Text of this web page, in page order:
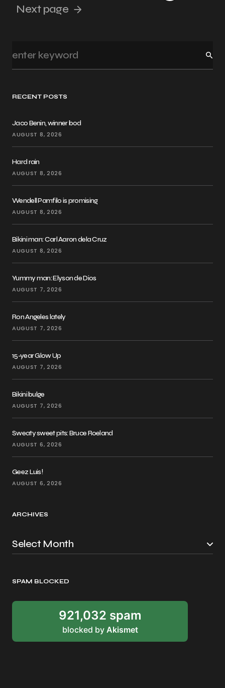
Next page
RECENT POSTS
Jaco Benin, winner bod
AUGUST 8, 2026
Hard rain
AUGUST 8, 2026
Wendell Pamfilo is promising
AUGUST 8, 2026
Bikini man: Carl Aaron dela Cruz
AUGUST 8, 2026
Yummy man: Elyson de Dios
AUGUST 7, 2026
Ron Angeles lately
AUGUST 7, 2026
15-year Glow Up
AUGUST 7, 2026
Bikini bulge
AUGUST 7, 2026
Sweaty sweet pits: Bruce Roeland
AUGUST 6, 2026
Geez Luis!
AUGUST 6, 2026
ARCHIVES
SPAM BLOCKED
921,032 spam
blocked by Akismet